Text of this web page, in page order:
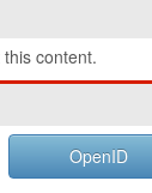
content.
OpenID